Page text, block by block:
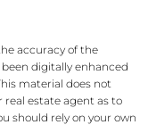
accuracy of the
digitally enhanced
material does not
estate agent as to
should rely on your own